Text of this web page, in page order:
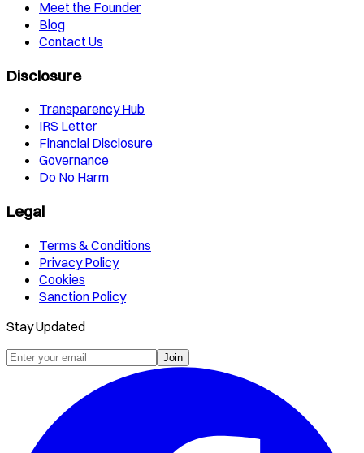
Meet the Founder
Blog
Contact Us
Disclosure
Transparency Hub
IRS Letter
Financial Disclosure
Governance
Do No Harm
Legal
Terms & Conditions
Privacy Policy
Cookies
Sanction Policy
Stay Updated
Join